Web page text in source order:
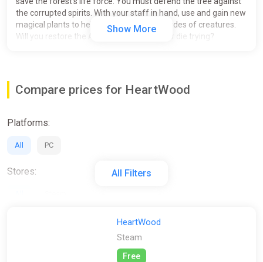
the corrupted spirits. With your staff in hand, use and gain new
magical plants to help fight against the hordes of creatures.
Will you restore the Ancient tree’s power, or die trying?
fight
nature contrasted against the bright corrupted orbs
purposes only. Please check out our publisher page for more
Show More
Compare prices for HeartWood
All Filters
Platforms:
All PC
Stores:
HeartWood
Steam
Free